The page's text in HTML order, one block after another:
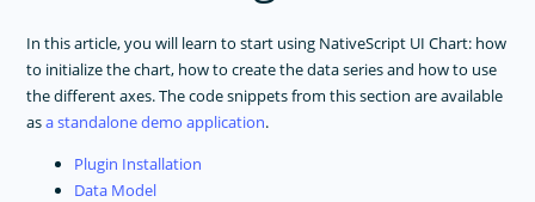
In this article, you will learn to start using NativeScript UI Chart: how
to initialize the chart, how to create the data series and how to use
the different axes. The code snippets from this section are available
asa standalone demo application.
Plugin Installation
Data Model